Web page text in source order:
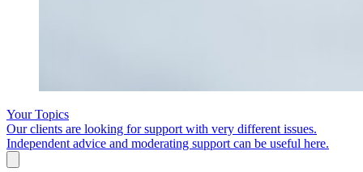
Your Topics
Our clients are looking for support with very different issues.
Independent advice and moderating support can be useful here.